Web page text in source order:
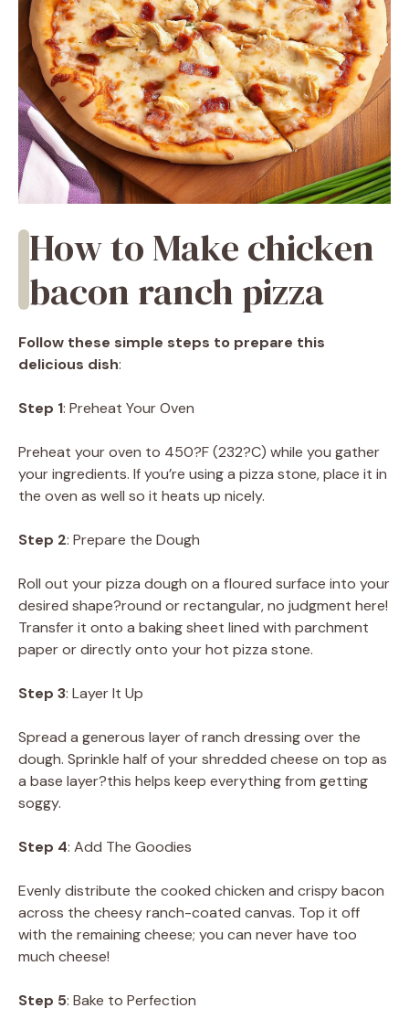
How to Make chicken
bacon ranch pizza
Follow these simple steps to prepare this
delicious dish:
Step 1: Preheat Your Oven
Preheat your oven to 450?F (232?C) while you gather
your ingredients. If you’re using a pizza stone, place it in
the oven as well so it heats up nicely.
Step 2: Prepare the Dough
Roll out your pizza dough on a floured surface into your
desired shape?round or rectangular, no judgment here!
Transfer it onto a baking sheet lined with parchment
paper or directly onto your hot pizza stone.
Step 3: Layer It Up
Spread a generous layer of ranch dressing over the
dough. Sprinkle half of your shredded cheese on top as
a base layer?this helps keep everything from getting
soggy.
Step 4: Add The Goodies
Evenly distribute the cooked chicken and crispy bacon
across the cheesy ranch-coated canvas. Top it off
with the remaining cheese; you can never have too
much cheese!
Step 5: Bake to Perfection